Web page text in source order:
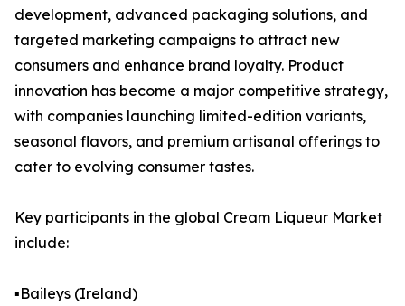
development, advanced packaging solutions, and
targeted marketing campaigns to attract new
consumers and enhance brand loyalty. Product
innovation has become a major competitive strategy,
with companies launching limited-edition variants,
seasonal flavors, and premium artisanal offerings to
cater to evolving consumer tastes.
Key participants in the global Cream Liqueur Market
include:
▪️Baileys (Ireland)